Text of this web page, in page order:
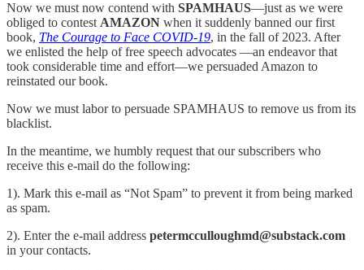
Now we must now contend with SPAMHAUS—just as we were
obliged to contest AMAZON when it suddenly banned our first
book, The Courage to Face COVID-19, in the fall of 2023. After
we enlisted the help of free speech advocates —an endeavor that
took considerable time and effort—we persuaded Amazon to
reinstated our book.
Now we must labor to persuade SPAMHAUS to remove us from its
blacklist.
In the meantime, we humbly request that our subscribers who
receive this e-mail do the following:
1). Mark this e-mail as “Not Spam” to prevent it from being marked
as spam.
2). Enter the e-mail address petermcculloughmd@substack.com
in your contacts.